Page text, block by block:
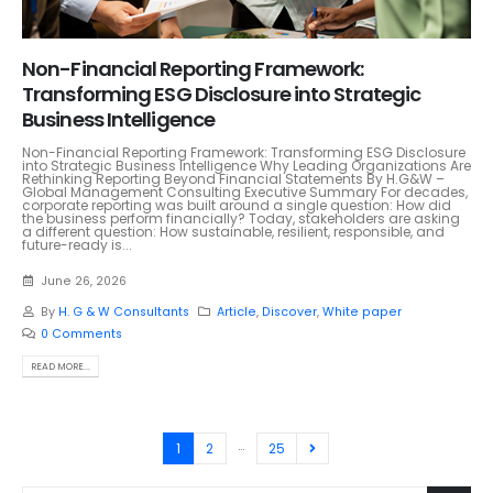
Non-Financial Reporting Framework:
Transforming ESG Disclosure into Strategic
Business Intelligence
Non-Financial Reporting Framework: Transforming ESG Disclosure
into Strategic Business Intelligence Why Leading Organizations Are
Rethinking Reporting Beyond Financial Statements By H.G&W –
Global Management Consulting Executive Summary For decades,
corporate reporting was built around a single question: How did
the business perform financially? Today, stakeholders are asking
a different question: How sustainable, resilient, responsible, and
future-ready is...
June 26, 2026
By H. G & W Consultants Article, Discover, White paper
0 Comments
READ MORE...
1 2 … 25